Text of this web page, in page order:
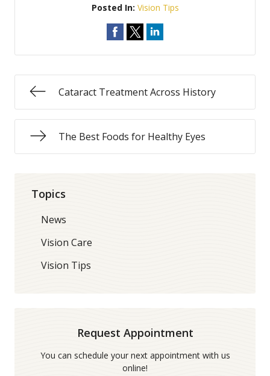
Posted In: Vision Tips
Cataract Treatment Across History
The Best Foods for Healthy Eyes
Topics
News
Vision Care
Vision Tips
Request Appointment
You can schedule your next appointment with us
online!